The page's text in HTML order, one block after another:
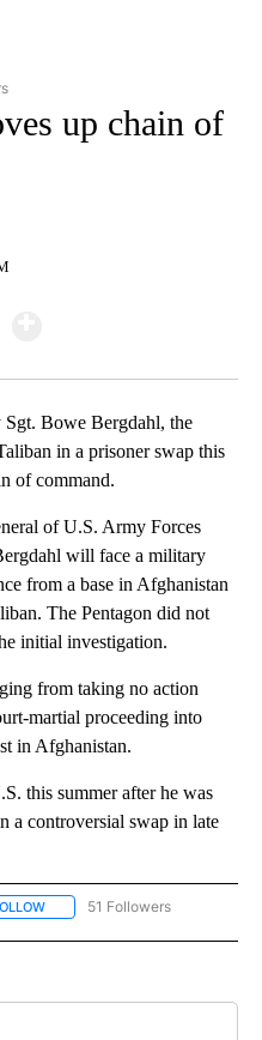
RECEIVE NOTIFICATIONS ABOUT
up chain of
Bowe Bergdahl, the
in a prisoner swap this
of command.
of U.S. Army Forces
will face a military
from a base in Afghanistan
The Pentagon did not
initial investigation.
from taking no action
martial proceeding into
in Afghanistan.
this summer after he was
a controversial swap in late
FOLLOW "NEWS" TO RECEIVE
51 Followers